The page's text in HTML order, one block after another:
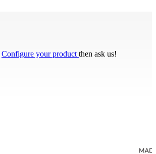
Configure your product then ask us!